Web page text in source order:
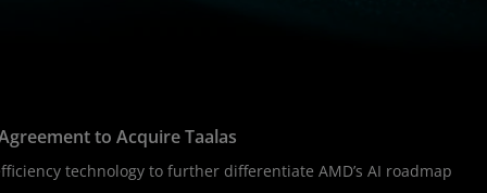
to Acquire Taalas
technology to further differentiate AMD’s AI roadmap